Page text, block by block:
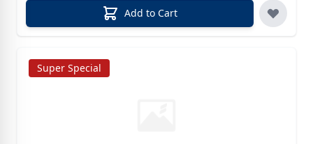
Add to Cart
Super Special